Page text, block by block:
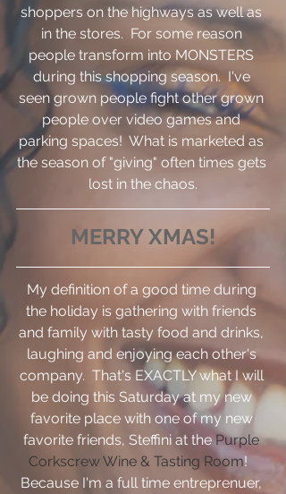
shoppers on the highways as well as
in the stores.  For some reason
people transform into MONSTERS
during this shopping season.  I've
seen grown people fight other grown
people over video games and
parking spaces!  What is marketed as
the season of "giving" often times gets
lost in the chaos.
MERRY XMAS!
My definition of a good time during
the holiday is gathering with friends
and family with tasty food and drinks,
laughing and enjoying each other's
company.  That's EXACTLY what I will
be doing this Saturday at my new
favorite place with one of my new
favorite friends, Steffini at the Purple
Corkscrew Wine & Tasting Room!
Because I'm a full time entreprenuer,